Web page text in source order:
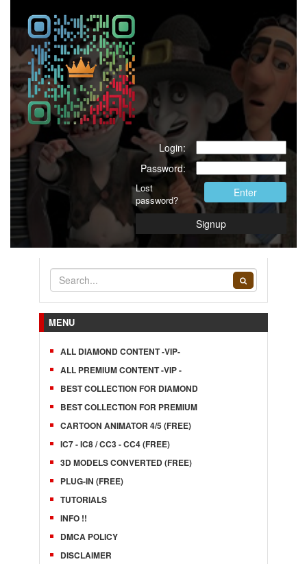
Login:
Password:
Lost
password?
Enter
Signup
MENU
ALL DIAMOND CONTENT -VIP-
ALL PREMIUM CONTENT -VIP -
BEST COLLECTION FOR DIAMOND
BEST COLLECTION FOR PREMIUM
CARTOON ANIMATOR 4/5 (FREE)
IC7 - IC8 / CC3 - CC4 (FREE)
3D MODELS CONVERTED (FREE)
PLUG-IN (FREE)
TUTORIALS
INFO !!
DMCA POLICY
DISCLAIMER